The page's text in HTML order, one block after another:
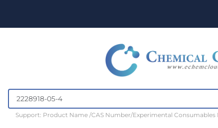
Support: Product Name /CAS Number/Experimental